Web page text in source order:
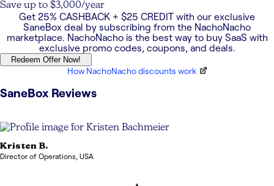
Save up to $3,000/year
Get 25% CASHBACK + $25 CREDIT with our exclusive
SaneBox deal by subscribing from the NachoNacho
marketplace. NachoNacho is the best way to buy SaaS with
exclusive promo codes, coupons, and deals.
Redeem Offer Now!
How NachoNacho discounts work
SaneBox Reviews
Kristen B.
Director of Operations USA